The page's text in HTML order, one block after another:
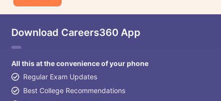
Download Careers360 App
All this at the convenience of your phone
Regular Exam Updates
Best College Recommendations